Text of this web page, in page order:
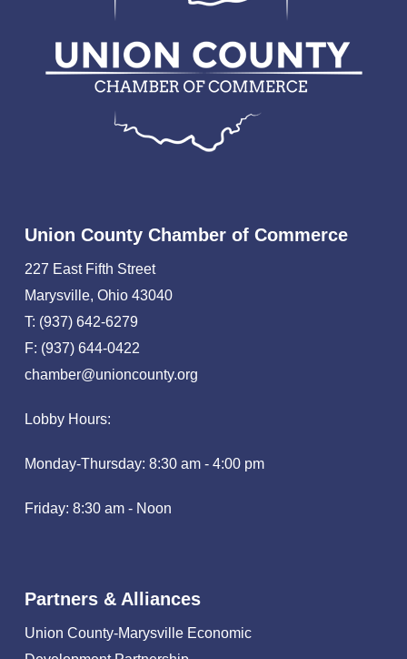
Union County Chamber of Commerce
227 East Fifth Street
Marysville, Ohio 43040
T: (937) 642-6279
F: (937) 644-0422
chamber@unioncounty.org
Lobby Hours:
Monday-Thursday: 8:30 am - 4:00 pm
Friday: 8:30 am - Noon
Partners & Alliances
Union County-Marysville Economic